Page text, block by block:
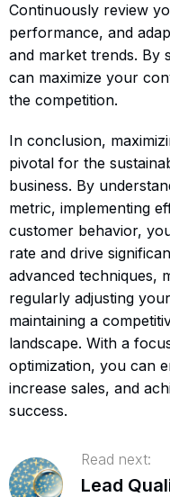
Continuously review
performance, and
and market trends. By
can maximize your
the competition.
In conclusion,
pivotal for the
business. By
metric, implementing
customer behavior,
rate and drive
advanced techniques,
regularly adjusting
maintaining a
landscape. With a
optimization, you can
increase sales, and
success.
Read next:
Lead